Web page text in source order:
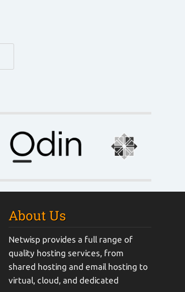
About Us
Netwisp provides a full range of
quality hosting services, from
shared hosting and email hosting to
virtual, cloud, and dedicated